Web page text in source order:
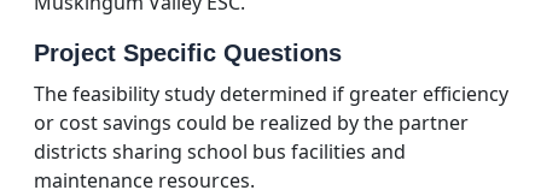
Project Specific Questions
The feasibility study determined if greater efficiency
or cost savings could be realized by the partner
districts sharing school bus facilities and
maintenance resources.